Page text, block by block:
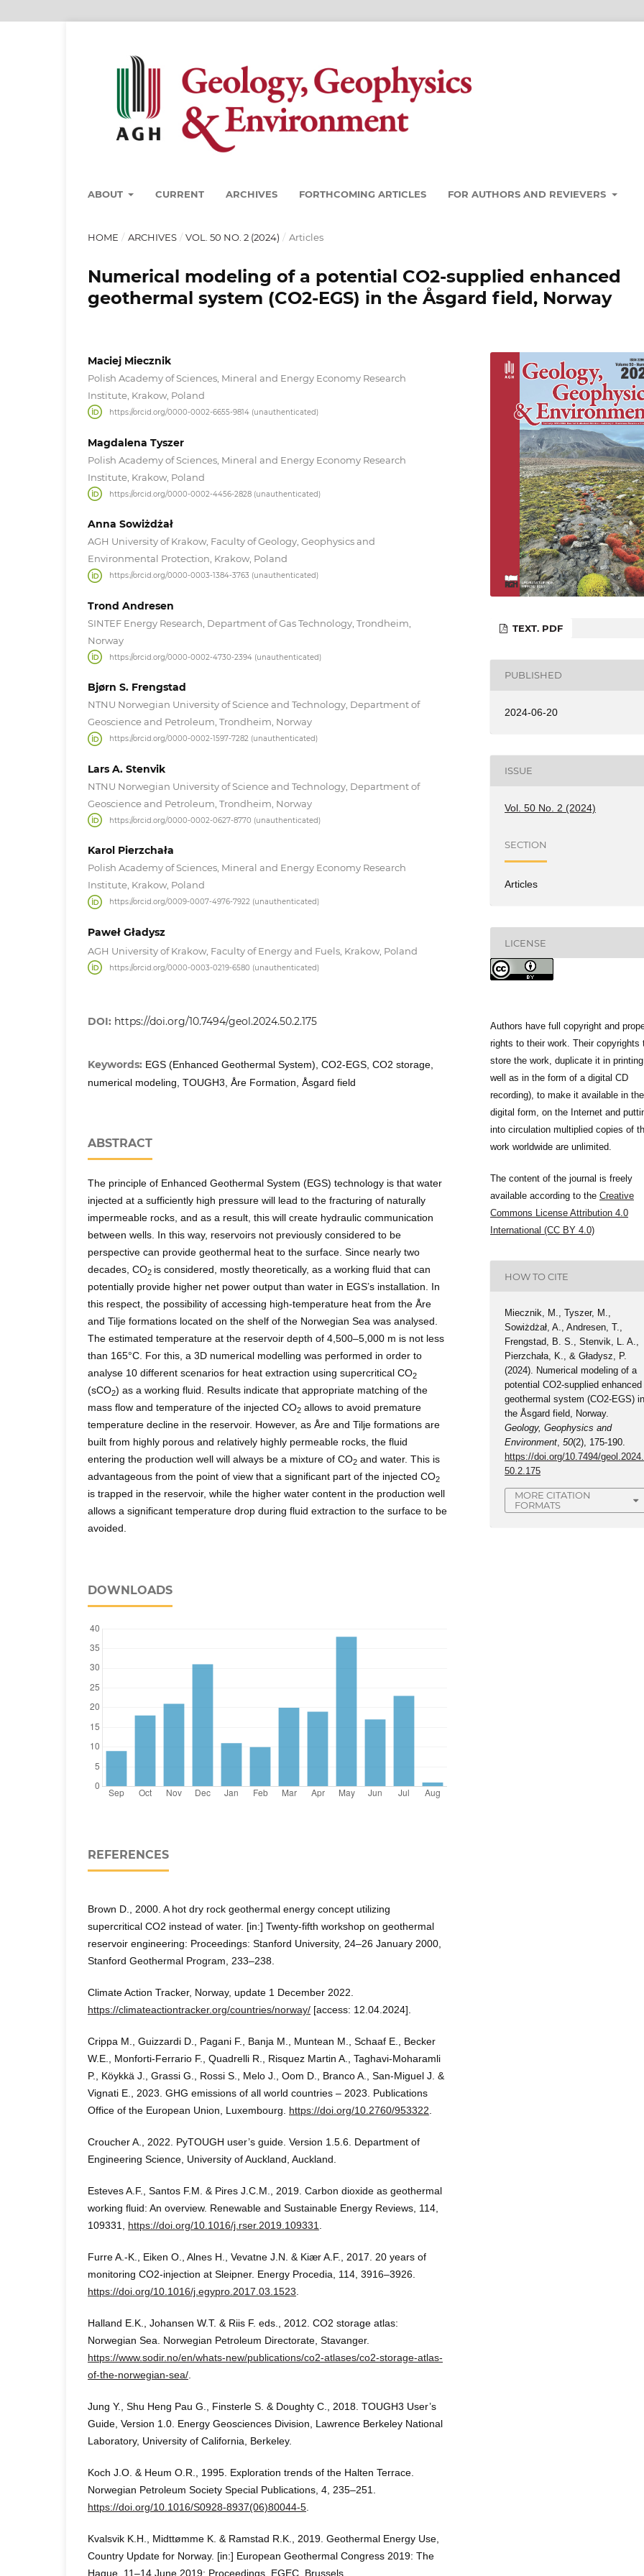
ABOUT CURRENT ARCHIVES FORTHCOMING ARTICLES FOR AUTHORS AND REVIEVERS
HOME / ARCHIVES / VOL. 50 NO. 2 (2024) / Articles
Numerical modeling of a potential CO2-supplied enhanced
geothermal system (CO2-EGS) in the Åsgard field, Norway
Maciej Miecznik
Polish Academy of Sciences, Mineral and Energy Economy Research
Institute, Krakow, Poland
https://orcid.org/0000-0002-6655-9814 (unauthenticated)
Magdalena Tyszer
Polish Academy of Sciences, Mineral and Energy Economy Research
Institute, Krakow, Poland
https://orcid.org/0000-0002-4456-2828 (unauthenticated)
Anna Sowiżdżał
AGH University of Krakow, Faculty of Geology, Geophysics and
Environmental Protection, Krakow, Poland
https://orcid.org/0000-0003-1384-3763 (unauthenticated)
Trond Andresen
SINTEF Energy Research, Department of Gas Technology, Trondheim,
Norway
https://orcid.org/0000-0002-4730-2394 (unauthenticated)
Bjørn S. Frengstad
NTNU Norwegian University of Science and Technology, Department of
Geoscience and Petroleum, Trondheim, Norway
https://orcid.org/0000-0002-1597-7282 (unauthenticated)
Lars A. Stenvik
NTNU Norwegian University of Science and Technology, Department of
Geoscience and Petroleum, Trondheim, Norway
https://orcid.org/0000-0002-0627-8770 (unauthenticated)
Karol Pierzchała
Polish Academy of Sciences, Mineral and Energy Economy Research
Institute, Krakow, Poland
https://orcid.org/0009-0007-4976-7922 (unauthenticated)
Paweł Gładysz
AGH University of Krakow, Faculty of Energy and Fuels, Krakow, Poland
https://orcid.org/0000-0003-0219-6580 (unauthenticated)
DOI: https://doi.org/10.7494/geol.2024.50.2.175
Keywords: EGS (Enhanced Geothermal System), CO2-EGS, CO2 storage,
numerical modeling, TOUGH3, Åre Formation, Åsgard field
ABSTRACT
The principle of Enhanced Geothermal System (EGS) technology is that water
injected at a sufficiently high pressure will lead to the fracturing of naturally
impermeable rocks, and as a result, this will create hydraulic communication
between wells. In this way, reservoirs not previously considered to be
perspective can provide geothermal heat to the surface. Since nearly two
decades, CO2 is considered, mostly theoretically, as a working fluid that can
potentially provide higher net power output than water in EGS’s installation. In
this respect, the possibility of accessing high-temperature heat from the Åre
and Tilje formations located on the shelf of the Norwegian Sea was analysed.
The estimated temperature at the reservoir depth of 4,500–5,000 m is not less
than 165°C. For this, a 3D numerical modelling was performed in order to
analyse 10 different scenarios for heat extraction using supercritical CO2
(sCO2) as a working fluid. Results indicate that appropriate matching of the
mass flow and temperature of the injected CO2 allows to avoid premature
temperature decline in the reservoir. However, as Åre and Tilje formations are
built from highly porous and relatively highly permeable rocks, the fluid
entering the production well will always be a mixture of CO2 and water. This is
advantageous from the point of view that a significant part of the injected CO2
is trapped in the reservoir, while the higher water content in the production well
allows a significant temperature drop during fluid extraction to the surface to be
avoided.
DOWNLOADS
REFERENCES
Brown D., 2000. A hot dry rock geothermal energy concept utilizing
supercritical CO2 instead of water. [in:] Twenty-fifth workshop on geothermal
reservoir engineering: Proceedings: Stanford University, 24–26 January 2000,
Stanford Geothermal Program, 233–238.
Climate Action Tracker, Norway, update 1 December 2022.
https://climateactiontracker.org/countries/norway/ [access: 12.04.2024].
Crippa M., Guizzardi D., Pagani F., Banja M., Muntean M., Schaaf E., Becker
W.E., Monforti-Ferrario F., Quadrelli R., Risquez Martin A., Taghavi-Moharamli
P., Köykkä J., Grassi G., Rossi S., Melo J., Oom D., Branco A., San-Miguel J. &
Vignati E., 2023. GHG emissions of all world countries – 2023. Publications
Office of the European Union, Luxembourg. https://doi.org/10.2760/953322.
Croucher A., 2022. PyTOUGH user’s guide. Version 1.5.6. Department of
Engineering Science, University of Auckland, Auckland.
Esteves A.F., Santos F.M. & Pires J.C.M., 2019. Carbon dioxide as geothermal
working fluid: An overview. Renewable and Sustainable Energy Reviews, 114,
109331, https://doi.org/10.1016/j.rser.2019.109331.
Furre A.-K., Eiken O., Alnes H., Vevatne J.N. & Kiær A.F., 2017. 20 years of
monitoring CO2-injection at Sleipner. Energy Procedia, 114, 3916–3926.
https://doi.org/10.1016/j.egypro.2017.03.1523.
Halland E.K., Johansen W.T. & Riis F. eds., 2012. CO2 storage atlas:
Norwegian Sea. Norwegian Petroleum Directorate, Stavanger.
https://www.sodir.no/en/whats-new/publications/co2-atlases/co2-storage-atlas-
of-the-norwegian-sea/.
Jung Y., Shu Heng Pau G., Finsterle S. & Doughty C., 2018. TOUGH3 User’s
Guide, Version 1.0. Energy Geosciences Division, Lawrence Berkeley National
Laboratory, University of California, Berkeley.
Koch J.O. & Heum O.R., 1995. Exploration trends of the Halten Terrace.
Norwegian Petroleum Society Special Publications, 4, 235–251.
https://doi.org/10.1016/S0928-8937(06)80044-5.
Kvalsvik K.H., Midttømme K. & Ramstad R.K., 2019. Geothermal Energy Use,
Country Update for Norway. [in:] European Geothermal Congress 2019: The
Hague, 11–14 June 2019: Proceedings, EGEC, Brussels.
TEXT. PDF
PUBLISHED
2024-06-20
ISSUE
Vol. 50 No. 2 (2024)
SECTION
Articles
LICENSE
Authors have full copyright and
rights to their work. Their copyrights
store the work, duplicate it in
well as in the form of a digital CD
recording), to make it available in the
digital form, on the Internet and
into circulation multiplied copies of
work worldwide are unlimited.
The content of the journal is freely
available according to the Creative
Commons License Attribution 4.0
International (CC BY 4.0)
HOW TO CITE
Miecznik, M., Tyszer, M.,
Sowiżdżał, A., Andresen, T.,
Frengstad, B. S., Stenvik, L. A.,
Pierzchała, K., & Gładysz, P.
(2024). Numerical modeling of a
potential CO2-supplied enhanced
geothermal system (CO2-EGS)
the Åsgard field, Norway.
Geology, Geophysics and
Environment,50(2), 175-190.
https://doi.org/10.7494/geol.2024.
50.2.175
MORE CITATION
FORMATS